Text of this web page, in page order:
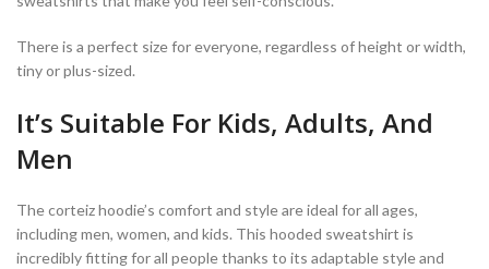
There is a perfect size for everyone, regardless of height or width,
tiny or plus-sized.
It’s Suitable For Kids, Adults, And
Men
The corteiz hoodie’s comfort and style are ideal for all ages,
including men, women, and kids. This hooded sweatshirt is
incredibly fitting for all people thanks to its adaptable style and